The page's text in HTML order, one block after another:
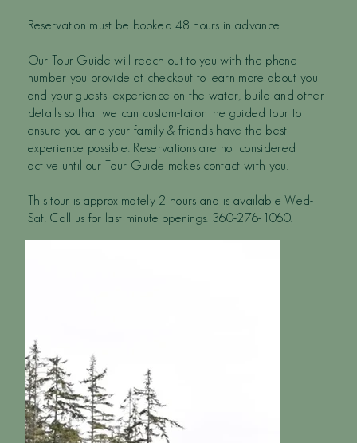
Reservation must be booked 48 hours in advance.
Our Tour Guide will reach out to you with the phone
number you provide at checkout to learn more about you
and your guests' experience on the water, build and other
details so that we can custom-tailor the guided tour to
ensure you and your family & friends have the best
experience possible. Reservations are not considered
active until our Tour Guide makes contact with you.
This tour is approximately 2 hours and is available Wed-
Sat. Call us for last minute openings. 360-276-1060.